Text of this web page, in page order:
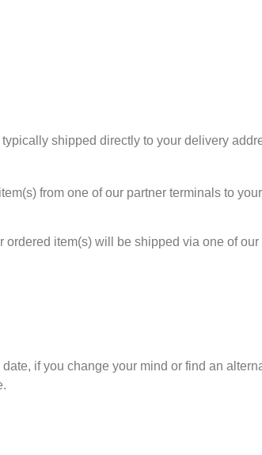
shipped directly to your delivery
from one of our partner terminals to
item(s) will be shipped via one of
if you change your mind or find an